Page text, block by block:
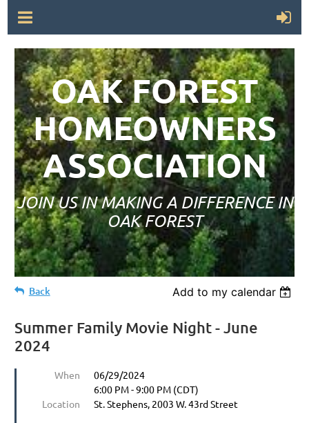
OAK FOREST
HOMEOWNERS
ASSOCIATION
JOIN US IN MAKING A DIFFERENCE IN
OAK FOREST
Back Add to my calendar
Summer Family Movie Night - June
2024
When
06/29/2024
6:00 PM - 9:00 PM (CDT)
Location
St. Stephens, 2003 W. 43rd Street